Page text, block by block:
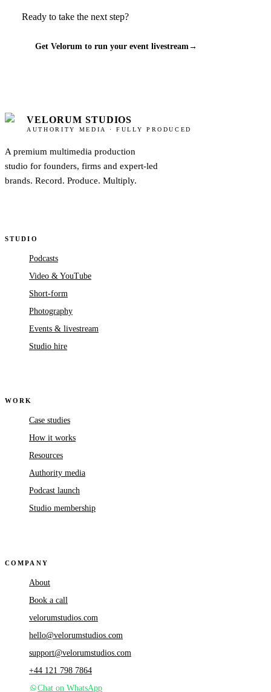
Ready to take the next step?
Get Velorum to run your event livestream→
VELORUM STUDIOS
AUTHORITY MEDIA · FULLY PRODUCED
A premium multimedia production
studio for founders, firms and expert-led
brands. Record. Produce. Multiply.
STUDIO
Podcasts
Video & YouTube
Short-form
Photography
Events & livestream
Studio hire
WORK
Case studies
How it works
Resources
Authority media
Podcast launch
Studio membership
COMPANY
About
Book a call
velorumstudios.com
hello@velorumstudios.com
support@velorumstudios.com
+44 121 798 7864
Chat on WhatsApp